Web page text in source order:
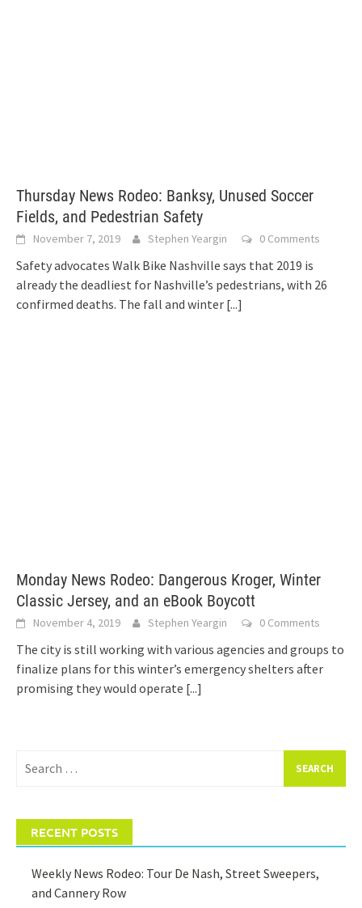
Thursday News Rodeo: Banksy, Unused Soccer
Fields, and Pedestrian Safety
November 7, 2019 Stephen Yeargin 0 Comments
Safety advocates Walk Bike Nashville says that 2019 is
already the deadliest for Nashville’s pedestrians, with 26
confirmed deaths. The fall and winter [...]
Monday News Rodeo: Dangerous Kroger, Winter
Classic Jersey, and an eBook Boycott
November 4, 2019 Stephen Yeargin 0 Comments
The city is still working with various agencies and groups to
finalize plans for this winter’s emergency shelters after
promising they would operate [...]
for:
RECENT POSTS
Weekly News Rodeo: Tour De Nash, Street Sweepers,
and Cannery Row